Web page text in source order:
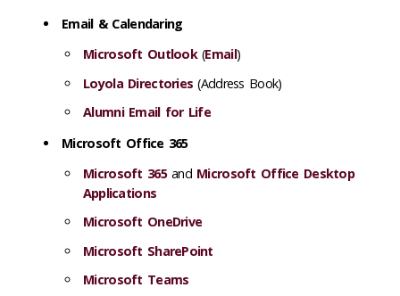
Email & Calendaring
Microsoft Outlook(Email)
Loyola Directories (Address Book)
Alumni Email for Life
Microsoft Office 365
Microsoft 365and Microsoft Office Desktop
Applications
Microsoft OneDrive
Microsoft SharePoint
Microsoft Teams